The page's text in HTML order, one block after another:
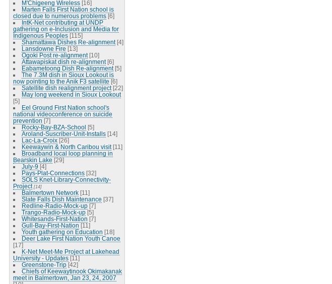
M'Chigeeng Wireless [16]
Marten Falls First Nation school is
closed due to numerous problems [6]
IntK-Net contributing at UNDP
gathering on e-Inclusion and Media for
Indigenous Peoples [115]
Shamattawa Dishes Re-alignment [4]
Lansdowne Fire [13]
Ogoki Post re-alignment [10]
Attawapiskat dish re-alignment [6]
Eabametoong Dish Re-alignment [5]
The 7.3M dish in Sioux Lookout is
now pointing to the Anik F3 satellite [6]
Satellite dish realignment project [22]
May long weekend in Sioux Lookout
[5]
Eel Ground First Nation school's
national videoconference on suicide
prevention [7]
Rocky-Bay-BZA-School [5]
Aroland-Suscriber-Unit-Installs [14]
Lac-La-Croix [26]
Keewaywin & North Caribou visit [11]
Broadband local loop planning in
Bearskin Lake [29]
July-9 [4]
Pays-Plat-Connections [32]
SOLS Knet-Library-Connectivity-
Project [14]
Balmertown Network [11]
Slate Falls Dish Maintenance [37]
Redline-Radio-Mock-up [7]
Trango-Radio-Mock-up [5]
Whitesands-First-Nation [7]
Gull-Bay-First-Nation [11]
Youth gathering on Education [18]
Deer Lake First Nation Youth Canoe
[17]
K-Net Meet-Me Project at Lakehead
University - Updates [11]
Greenstone-Trip [42]
Chiefs of Keewaytinook Okimakanak
meet in Balmertown, Jan 23, 24, 2007